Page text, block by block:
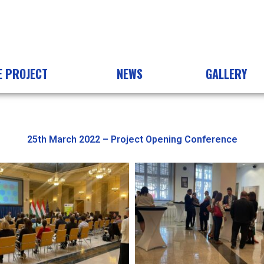
PROJECT NEWS GALLERY
25th March 2022 – Project Opening Conference